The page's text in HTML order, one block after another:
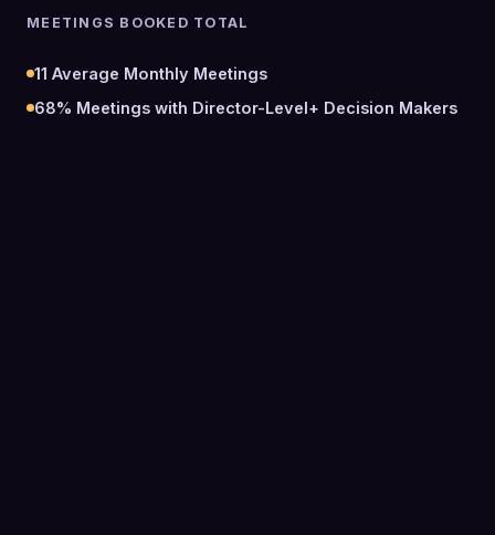
MEETINGS BOOKED TOTAL
11 Average Monthly Meetings
68% Meetings with Director-Level+ Decision Makers